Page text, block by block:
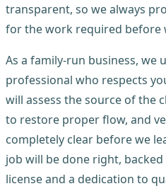
transparent, so we always
for the work required before
As a family-run business, we
professional who respects
will assess the source of the
to restore proper flow, and
completely clear before we
job will be done right,
license and a dedication to